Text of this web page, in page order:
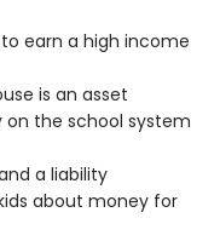
earn a high income
is an asset
on the school system
a liability
about money for